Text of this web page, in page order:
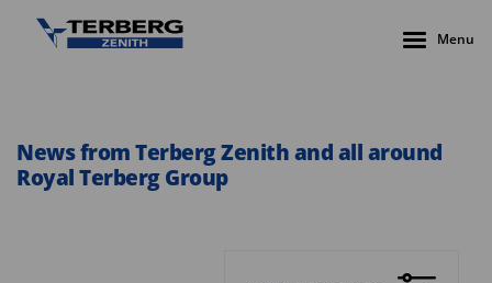
Menu
News from Terberg Zenith and all around
Royal Terberg Group